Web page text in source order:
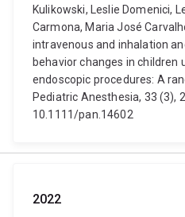
Kulikowski, Leslie Domenici,
Carmona, Maria José
intravenous and inhalation
behavior changes in
endoscopic procedures: A
Pediatric Anesthesia, 33 (3),
10.1111/pan.14602
2022